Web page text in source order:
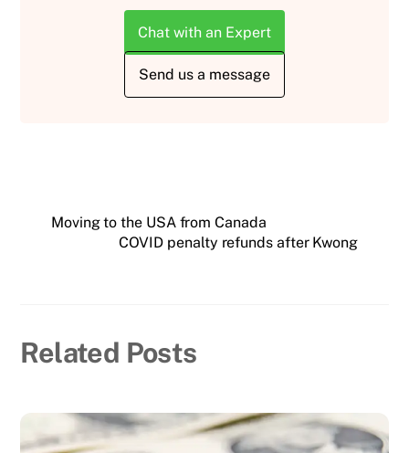
Chat with an Expert
Send us a message
Moving to the USA from Canada
COVID penalty refunds after Kwong
Related Posts